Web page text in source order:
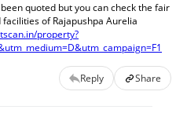
quoted but you can check the fair
of Rajapushpa Aurelia
property?
Reply Share